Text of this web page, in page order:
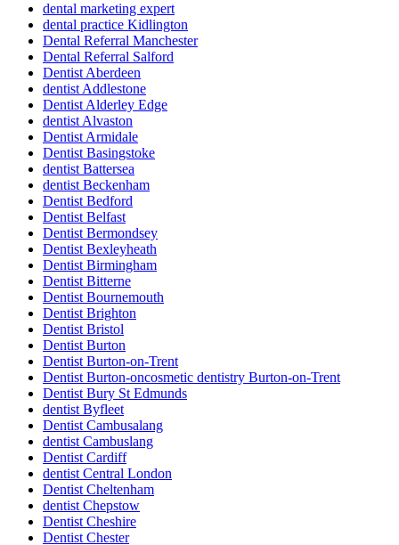
dental marketing expert
dental practice Kidlington
Dental Referral Manchester
Dental Referral Salford
Dentist Aberdeen
dentist Addlestone
Dentist Alderley Edge
dentist Alvaston
Dentist Armidale
Dentist Basingstoke
dentist Battersea
dentist Beckenham
Dentist Bedford
Dentist Belfast
Dentist Bermondsey
Dentist Bexleyheath
Dentist Birmingham
Dentist Bitterne
Dentist Bournemouth
Dentist Brighton
Dentist Bristol
Dentist Burton
Dentist Burton-on-Trent
Dentist Burton-oncosmetic dentistry Burton-on-Trent
Dentist Bury St Edmunds
dentist Byfleet
Dentist Cambusalang
dentist Cambuslang
Dentist Cardiff
dentist Central London
Dentist Cheltenham
dentist Chepstow
Dentist Cheshire
Dentist Chester